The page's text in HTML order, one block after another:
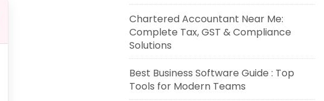
Chartered Accountant Near Me:
Complete Tax, GST & Compliance
Solutions
Best Business Software Guide : Top
Tools for Modern Teams